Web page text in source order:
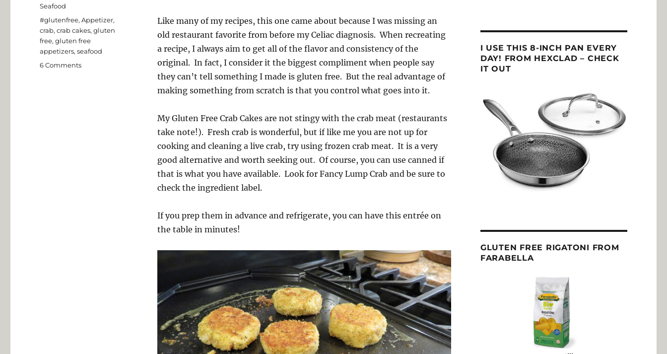
Like many of my recipes, this one came about because I was missing an
old restaurant favorite from before my Celiac diagnosis. When recreating
a recipe, I always aim to get all of the flavor and consistency of the
original. In fact, I consider it the biggest compliment when people say
they can’t tell something I made is gluten free. But the real advantage of
making something from scratch is that you control what goes into it.
My Gluten Free Crab Cakes are not stingy with the crab meat (restaurants
take note!). Fresh crab is wonderful, but if like me you are not up for
cooking and cleaning a live crab, try using frozen crab meat. It is a very
good alternative and worth seeking out. Of course, you can use canned if
that is what you have available. Look for Fancy Lump Crab and be sure to
check the ingredient label.
If you prep them in advance and refrigerate, you can have this entrée on
the table in minutes!
Seafood
Tags
#glutenfree,Appetizer,
crab,crab cakes,gluten
free,gluten free
appetizers,seafood
6 Commentson
I USE THIS 8-INCH PAN EVERY
DAY! FROM HEXCLAD – CHECK
IT OUT
GLUTEN FREE RIGATONI FROM
FARABELLA